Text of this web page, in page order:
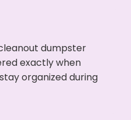
dumpster
exactly when
organized during